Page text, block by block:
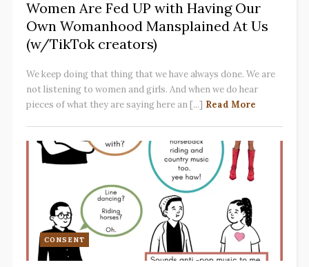
Women Are Fed UP with Having Our
Own Womanhood Mansplained At Us
(w/TikTok creators)
We keep doing that thing that we have always done. We are
not listening to women and girls. And when we do hear
pieces of what they are saying here an [...] Read More
CONSENT